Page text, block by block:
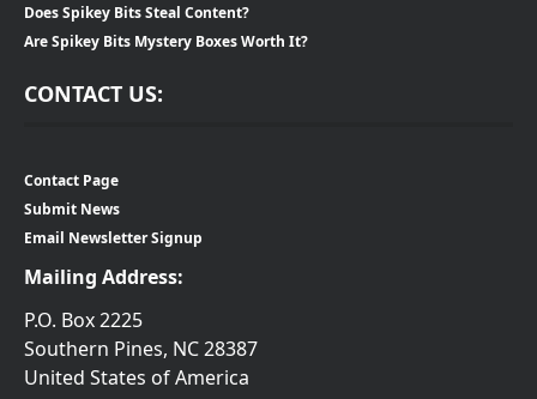
Does Spikey Bits Steal Content?
Are Spikey Bits Mystery Boxes Worth It?
CONTACT US:
Contact Page
Submit News
Email Newsletter Signup
Mailing Address:
P.O. Box 2225
Southern Pines, NC 28387
United States of America